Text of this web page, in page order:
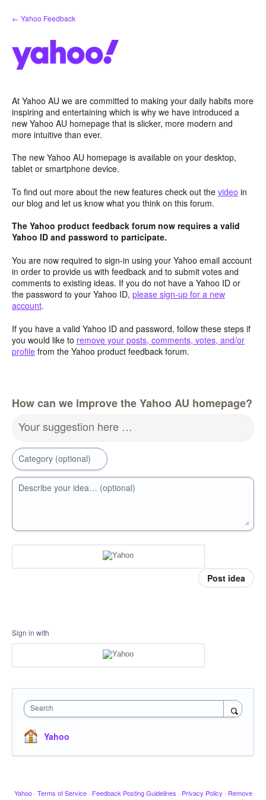
Skip
to
← Yahoo Feedback
At Yahoo AU we are committed to making your daily habits more
inspiring and entertaining which is why we have introduced a
new Yahoo AU homepage that is slicker, more modern and
more intuitive than ever.
The new Yahoo AU homepage is available on your desktop,
tablet or smartphone device.
To find out more about the new features check out the video in
our blog and let us know what you think on this forum.
The Yahoo product feedback forum now requires a valid
Yahoo ID and password to participate.
You are now required to sign-in using your Yahoo email account
in order to provide us with feedback and to submit votes and
comments to existing ideas. If you do not have a Yahoo ID or
the password to your Yahoo ID, please sign-up for a new
account.
If you have a valid Yahoo ID and password, follow these steps if
you would like to remove your posts, comments, votes, and/or
profile from the Yahoo product feedback forum.
How can we improve the Yahoo AU homepage?
Your suggestion here …
Category (optional)
Describe your idea… (optional)
Post idea
Sign in with
Search
Yahoo
Yahoo · Terms of Service · Feedback Posting Guidelines · Privacy Policy · Remove